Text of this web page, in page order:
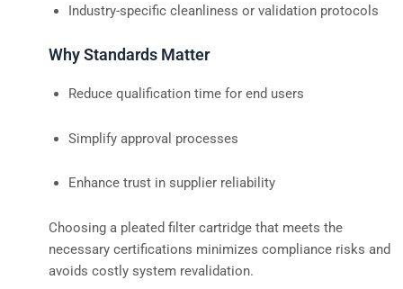
Industry-specific cleanliness or validation protocols
Why Standards Matter
Reduce qualification time for end users
Simplify approval processes
Enhance trust in supplier reliability
Choosing a pleated filter cartridge that meets the
necessary certifications minimizes compliance risks and
avoids costly system revalidation.